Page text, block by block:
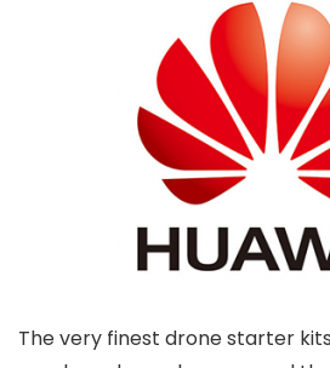
The very finest drone starter